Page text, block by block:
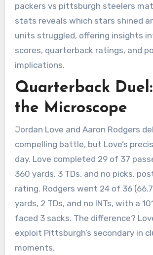
packers vs pittsburgh steelers
stats reveals which stars shined
units struggled, offering insights
scores, quarterback ratings, and
implications.
Quarterback
the Microscope
Jordan Love and Aaron Rodgers
compelling battle, but Love’s
day. Love completed 29 of 37
360 yards, 3 TDs, and no picks,
rating. Rodgers went 24 of 36
yards, 2 TDs, and no INTs, with a
faced 3 sacks. The difference?
exploit Pittsburgh’s secondary in
moments.